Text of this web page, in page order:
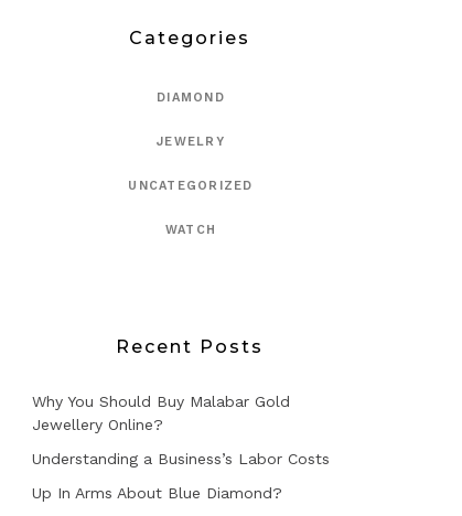
Categories
DIAMOND
JEWELRY
UNCATEGORIZED
WATCH
Recent Posts
Why You Should Buy Malabar Gold
Jewellery Online?
Understanding a Business’s Labor Costs
Up In Arms About Blue Diamond?